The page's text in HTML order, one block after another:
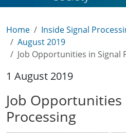
Home
Inside Signal
August 2019
Job Opportunities in Signal
1 August 2019
Job Opportunities
Processing